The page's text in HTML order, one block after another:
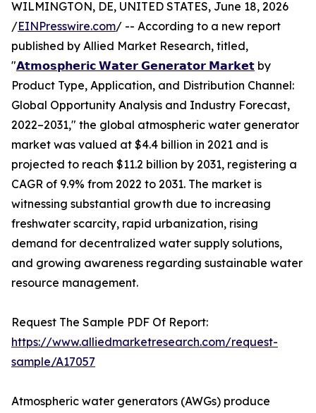
WILMINGTON, DE, UNITED STATES, June 18, 2026
/EINPresswire.com/ -- According to a new report
published by Allied Market Research, titled,
"𝗔𝘁𝗺𝗼𝘀𝗽𝗵𝗲𝗿𝗶𝗰 𝗪𝗮𝘁𝗲𝗿 𝗚𝗲𝗻𝗲𝗿𝗮𝘁𝗼𝗿 𝗠𝗮𝗿𝗸𝗲𝘁 by
Product Type, Application, and Distribution Channel:
Global Opportunity Analysis and Industry Forecast,
2022–2031," the global atmospheric water generator
market was valued at $4.4 billion in 2021 and is
projected to reach $11.2 billion by 2031, registering a
CAGR of 9.9% from 2022 to 2031. The market is
witnessing substantial growth due to increasing
freshwater scarcity, rapid urbanization, rising
demand for decentralized water supply solutions,
and growing awareness regarding sustainable water
resource management.
Request The Sample PDF Of Report:
https://www.alliedmarketresearch.com/request-
sample/A17057
Atmospheric water generators (AWGs) produce